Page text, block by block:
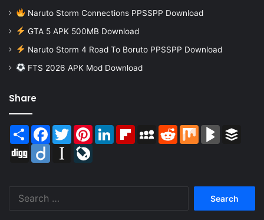
Naruto Storm Connections PPSSPP Download
GTA 5 APK 500MB Download
Naruto Storm 4 Road To Boruto PPSSPP Download
FTS 2026 APK Mod Download
Share
Share Facebook
TwitterPinterestLinkedInFlipboardMySpaceReddit Mix BlogMarks
Digg
Diigo Instapaper